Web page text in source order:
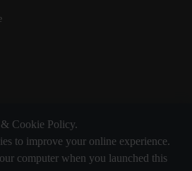
Cookie Policy.
to improve your online experience.
computer when you launched this